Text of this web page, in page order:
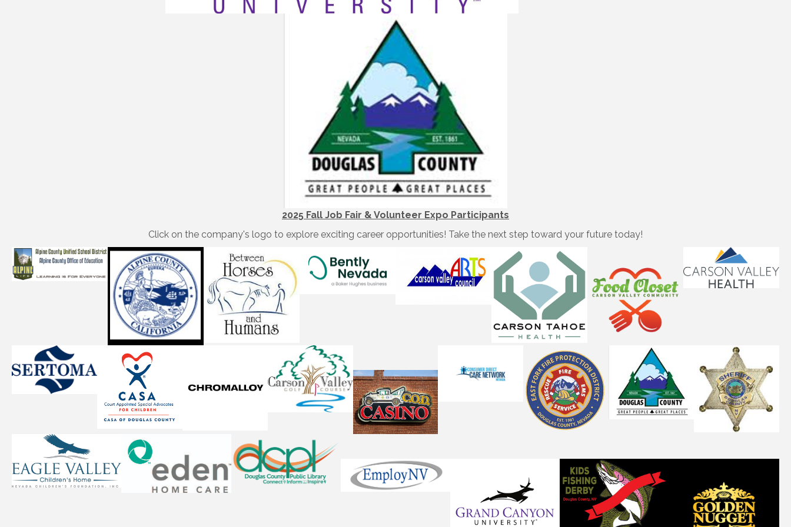
2025 Fall Job Fair & Volunteer Expo Participants
Click on the company's logo to explore exciting career opportunities! Take the next step toward your future today!